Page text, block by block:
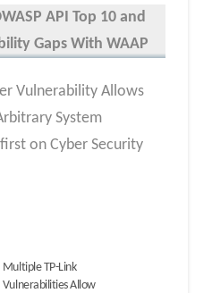
API Top 10 and
Gaps With WAAP
Vulnerability Allows
System
on Cyber Security
Multiple TP-Link
Vulnerabilities Allow